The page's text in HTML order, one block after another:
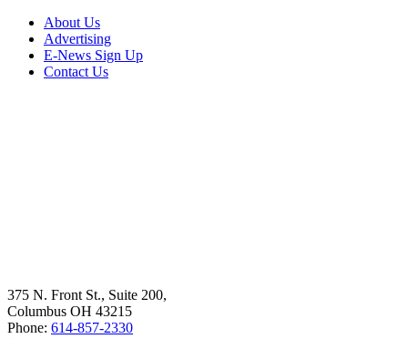
About Us
Advertising
E-News Sign Up
Contact Us
375 N. Front St., Suite 200,
Columbus OH 43215
Phone: 614-857-2330